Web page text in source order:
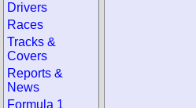
Drivers
Races
Tracks &
Covers
Reports &
News
Formula 1